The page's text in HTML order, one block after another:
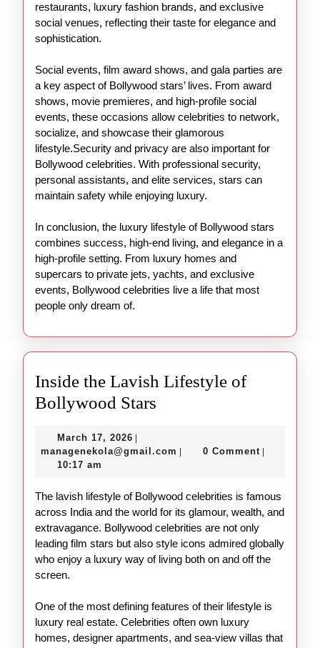
restaurants, luxury fashion brands, and exclusive
social venues, reflecting their taste for elegance and
sophistication.
Social events, film award shows, and gala parties are
a key aspect of Bollywood stars’ lives. From award
shows, movie premieres, and high-profile social
events, these occasions allow celebrities to network,
socialize, and showcase their glamorous
lifestyle.Security and privacy are also important for
Bollywood celebrities. With professional security,
personal assistants, and elite services, stars can
maintain safety while enjoying luxury.
In conclusion, the luxury lifestyle of Bollywood stars
combines success, high-end living, and elegance in a
high-profile setting. From luxury homes and
supercars to private jets, yachts, and exclusive
events, Bollywood celebrities live a life that most
people only dream of.
Inside the Lavish Lifestyle of
Bollywood Stars
Lavish
Bollywood
Stars
March 17, 2026 March
17,
managenekola@gmail.com managenekola@gmail.com
0 Comment
10:17 am
The lavish lifestyle of Bollywood celebrities is famous
across India and the world for its glamour, wealth, and
extravagance. Bollywood celebrities are not only
leading film stars but also style icons admired globally
who enjoy a luxury way of living both on and off the
screen.
One of the most defining features of their lifestyle is
luxury real estate. Celebrities often own luxury
homes, designer apartments, and sea-view villas that